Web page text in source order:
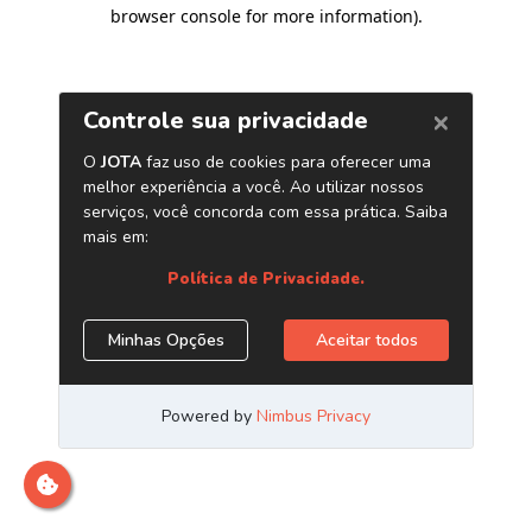
browser console for more information).